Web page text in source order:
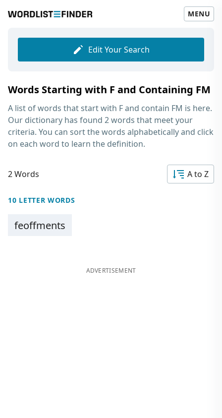
MENU
Edit Your Search
Words Starting with F and Containing FM
A list of words that start with F and contain FM is here.
Our dictionary has found 2 words that meet your
criteria. You can sort the words alphabetically and click
on each word to learn the definition.
2 Words A to Z
10 LETTER WORDS
feoffments
ADVERTISEMENT